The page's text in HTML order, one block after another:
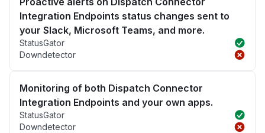
Integration Endpoints status changes sent to
your Slack, Microsoft Teams, and more.
StatusGator
Downdetector
Monitoring of both Dispatch Connector
Integration Endpoints and your own apps.
StatusGator
Downdetector